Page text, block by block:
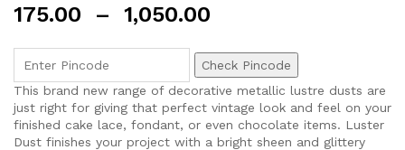
175.00 – 1,050.00
Check Pincode
This brand new range of decorative metallic lustre dusts are
just right for giving that perfect vintage look and feel on your
finished cake lace, fondant, or even chocolate items. Luster
Dust finishes your project with a bright sheen and glittery